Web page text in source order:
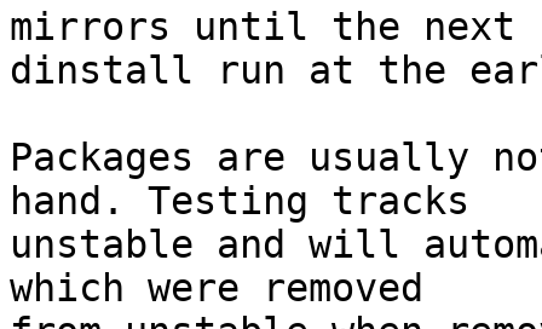
mirrors until the next
dinstall run at the
Packages are usually
hand. Testing tracks
unstable and will
which were removed